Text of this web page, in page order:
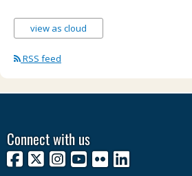
view as cloud
RSS feed
Connect with us
Facebook
X Instagram
YouTube
FlickrLinkedIn